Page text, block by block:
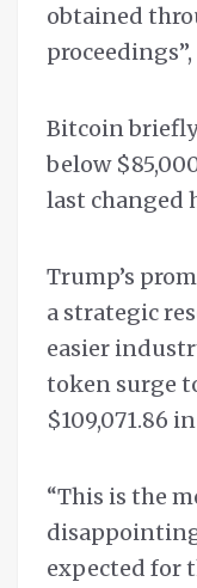
obtained
proceedings”,
Bitcoin
below
last changed
Trump’s
a strategic
easier
token surge
$109,071.86
“This is the
expected for